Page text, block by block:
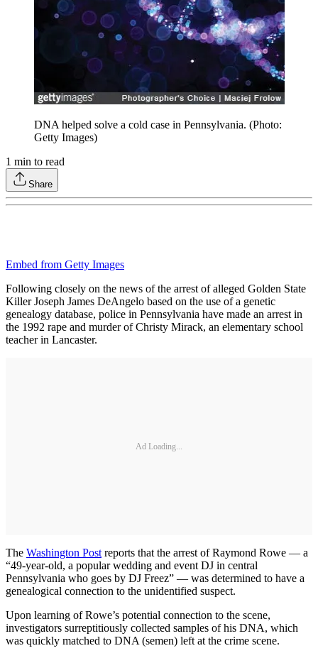
DNA helped solve a cold case in Pennsylvania. (Photo:
Getty Images)
1 min to read
Share
Embed from Getty Images
Following closely on the news of the arrest of alleged Golden State
Killer Joseph James DeAngelo based on the use of a genetic
genealogy database, police in Pennsylvania have made an arrest in
the 1992 rape and murder of Christy Mirack, an elementary school
teacher in Lancaster.
Ad Loading...
The Washington Post reports that the arrest of Raymond Rowe — a
“49-year-old, a popular wedding and event DJ in central
Pennsylvania who goes by DJ Freez” — was determined to have a
genealogical connection to the unidentified suspect.
Upon learning of Rowe’s potential connection to the scene,
investigators surreptitiously collected samples of his DNA, which
was quickly matched to DNA (semen) left at the crime scene.